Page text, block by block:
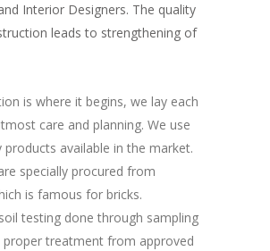
Interior Designers. The quality
leads to strengthening of
is where it begins, we lay each
care and planning. We use
products available in the market.
specially procured from
is famous for bricks.
testing done through sampling
proper treatment from approved